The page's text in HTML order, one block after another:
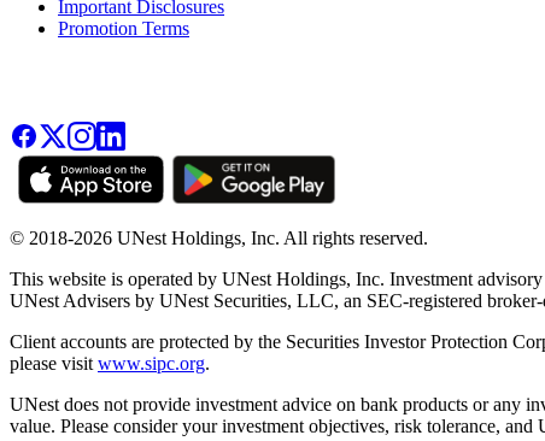
Important Disclosures
Promotion Terms
© 2018-2026 UNest Holdings, Inc. All rights reserved.
This website is operated by UNest Holdings, Inc. Investment
UNest Advisers by UNest Securities, LLC, an SEC-registered
Client accounts are protected by the Securities Investor Protection
please visit www.sipc.org.
UNest does not provide investment advice on bank products or any
value. Please consider your investment objectives, risk tolerance,